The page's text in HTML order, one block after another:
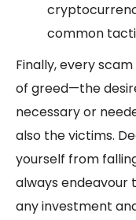
common
Finally, every
of greed—the
necessary or
also the victims.
yourself from
always endeavour
any investment